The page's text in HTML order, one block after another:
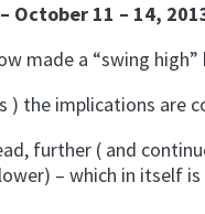
October 11 – 14,
made a “swing
) the implications are
further ( and
– which in itself